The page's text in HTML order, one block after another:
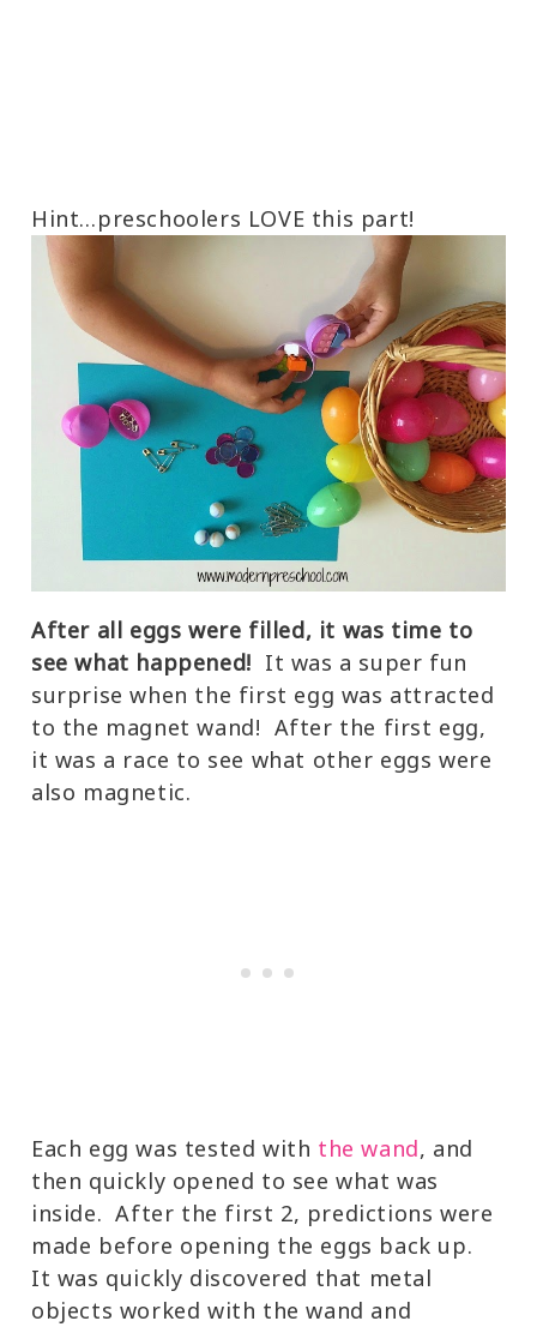
Hint…preschoolers LOVE this part!
After all eggs were filled, it was time to
see what happened! It was a super fun
surprise when the first egg was attracted
to the magnet wand! After the first egg,
it was a race to see what other eggs were
also magnetic.
Each egg was tested with the wand, and
then quickly opened to see what was
inside. After the first 2, predictions were
made before opening the eggs back up.
It was quickly discovered that metal
objects worked with the wand and